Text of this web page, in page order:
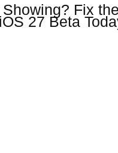
Fix
27 Beta